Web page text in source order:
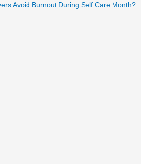
Avoid Burnout During Self Care Month?